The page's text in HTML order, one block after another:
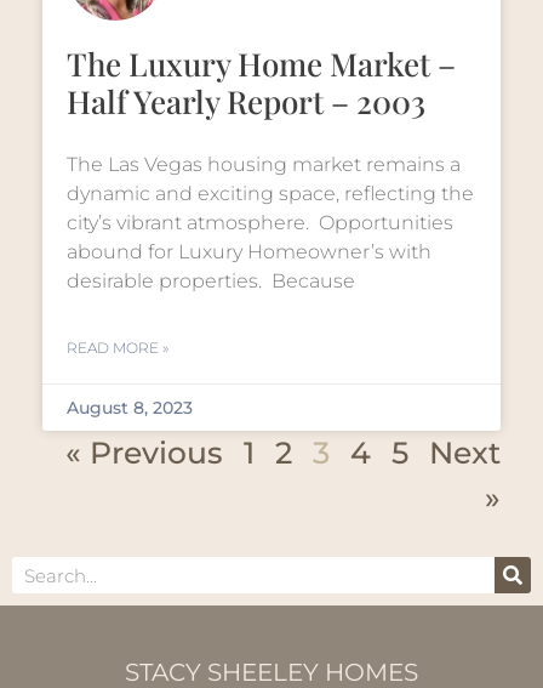
The Luxury Home Market –
Half Yearly Report – 2003
The Las Vegas housing market remains a
dynamic and exciting space, reflecting the
city’s vibrant atmosphere. Opportunities
abound for Luxury Homeowner’s with
desirable properties. Because
READ MORE »
August 8, 2023
« Previous 1 2 3 4 5
Next
»
STACY SHEELEY HOMES